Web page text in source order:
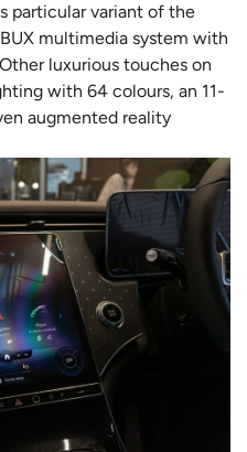
particular variant of the
multimedia system with
luxurious touches on
with 64 colours, an 11-
augmented reality